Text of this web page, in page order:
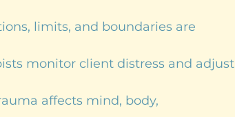
limits, and boundaries are
monitor client distress and adjust
affects mind, body,